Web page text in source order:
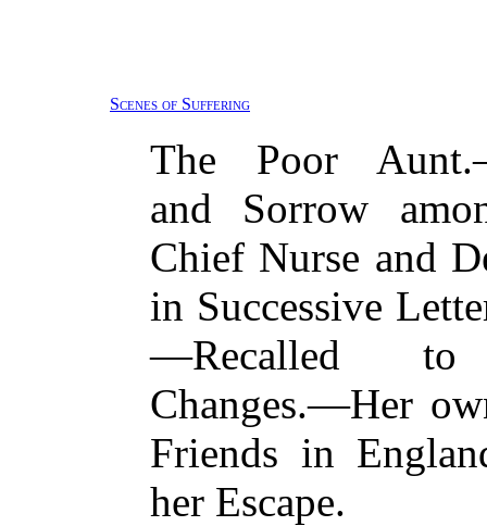
Scenes of Suffering
The Poor
and Sorrow
Chief Nurse and
in Successive
—Recalled to
Changes.—Her
Friends in
her Escape.